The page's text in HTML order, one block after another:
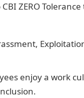
ZERO Tolerance
enjoy a work